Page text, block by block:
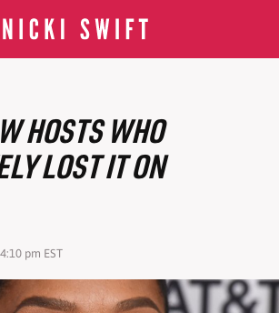
HOSTS WHO
LOST IT ON
pm EST